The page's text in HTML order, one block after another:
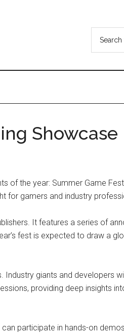
...
Showcase
of the year: Summer Game
for gamers and industry
It features a series of
fest is expected to draw a
giants and developers
providing deep insights
participate in hands-on